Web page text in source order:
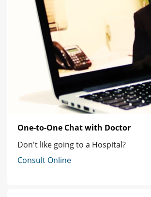
One-to-One Chat with Doctor
Don't like going to a Hospital?
Consult Online